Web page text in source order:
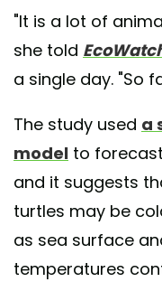
"It is a lot of
she told
a single day. "So
The study used a
model to
and it suggests
turtles may be
as sea surface
temperatures